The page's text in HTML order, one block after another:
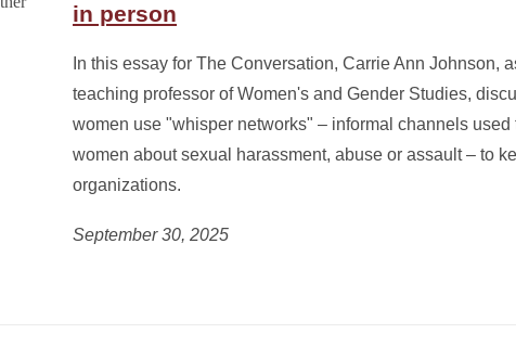
in person
In this essay for The Conversation, Carrie Ann Johnson,
teaching professor of Women's and Gender Studies,
women use "whisper networks" – informal channels used
women about sexual harassment, abuse or assault – to
organizations.
September 30, 2025